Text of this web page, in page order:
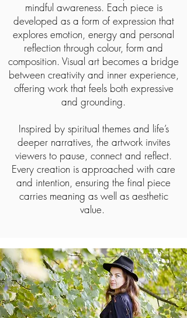
mindful awareness. Each piece is
developed as a form of expression that
explores emotion, energy and personal
reflection through colour, form and
composition. Visual art becomes a bridge
between creativity and inner experience,
offering work that feels both expressive
and grounding.
Inspired by spiritual themes and life’s
deeper narratives, the artwork invites
viewers to pause, connect and reflect.
Every creation is approached with care
and intention, ensuring the final piece
carries meaning as well as aesthetic
value.